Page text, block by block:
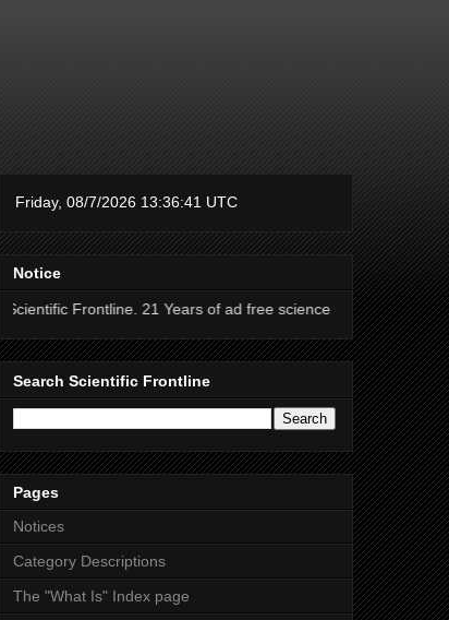
Notice
21 Years of ad free science news.
Search Scientific Frontline
Pages
Notices
Category Descriptions
The "What Is" Index page